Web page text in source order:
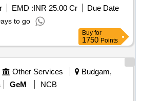
Phase-I (1400 Beds)Multi
Cum Medical College at Ranchi
and Build Contract)
EMD :INR 25.00 Cr
Due Date
to go
Buy for
1750 Points
Other Services
Budgam,
GeM
NCB